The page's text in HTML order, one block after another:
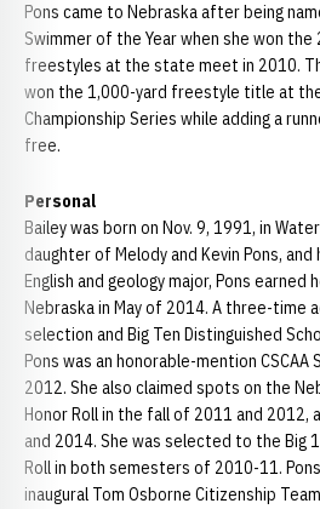
Pons came to Nebraska after being
Swimmer of the Year when she won the
freestyles at the state meet in 2010.
won the 1,000-yard freestyle title at
Championship Series while adding a
free.
Personal
Bailey was born on Nov. 9, 1991, in
daughter of Melody and Kevin Pons,
English and geology major, Pons
Nebraska in May of 2014. A three-time
selection and Big Ten Distinguished
Pons was an honorable-mention CSCAA
2012. She also claimed spots on the
Honor Roll in the fall of 2011 and 2012,
and 2014. She was selected to the Big
Roll in both semesters of 2010-11.
inaugural Tom Osborne Citizenship